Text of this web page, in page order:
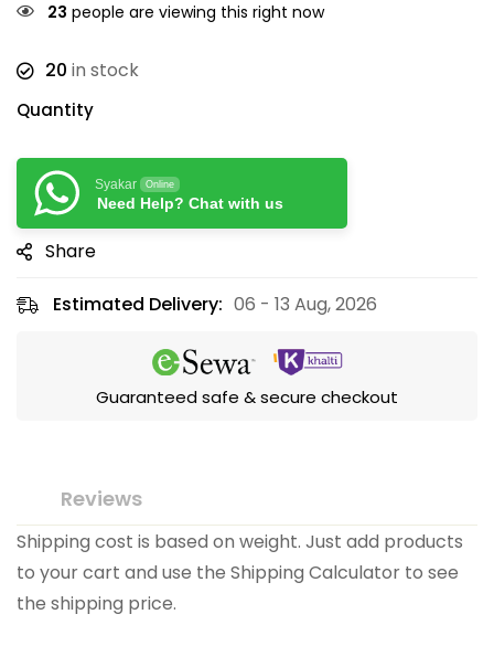
23 people are viewing this right now
20 in stock
Quantity
Syakar Online
Need Help? Chat with us
Share
Estimated Delivery: 06 - 13 Aug, 2026
Guaranteed safe & secure checkout
Reviews
Shipping cost is based on weight. Just add products
to your cart and use the Shipping Calculator to see
the shipping price.